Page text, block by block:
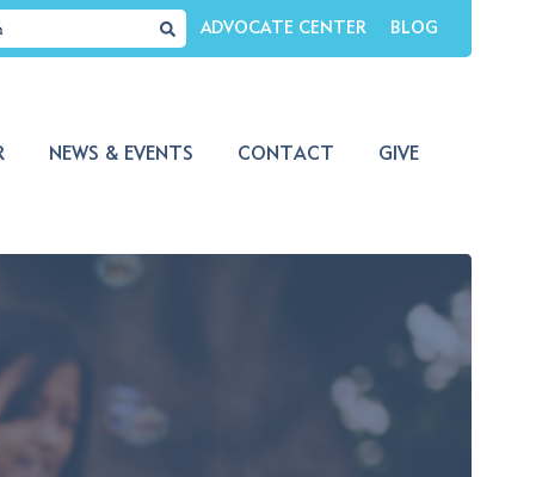
ADVOCATE CENTER BLOG
NEWS & EVENTS CONTACT GIVE